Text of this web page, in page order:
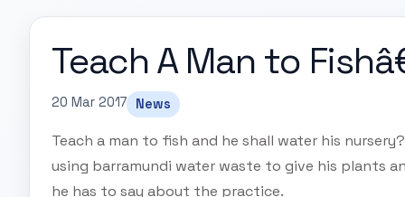
Teach A Man to
20 Mar 2017 News
Teach a man to fish and he shall water his
using barramundi water waste to give his plants
he has to say about the practice.